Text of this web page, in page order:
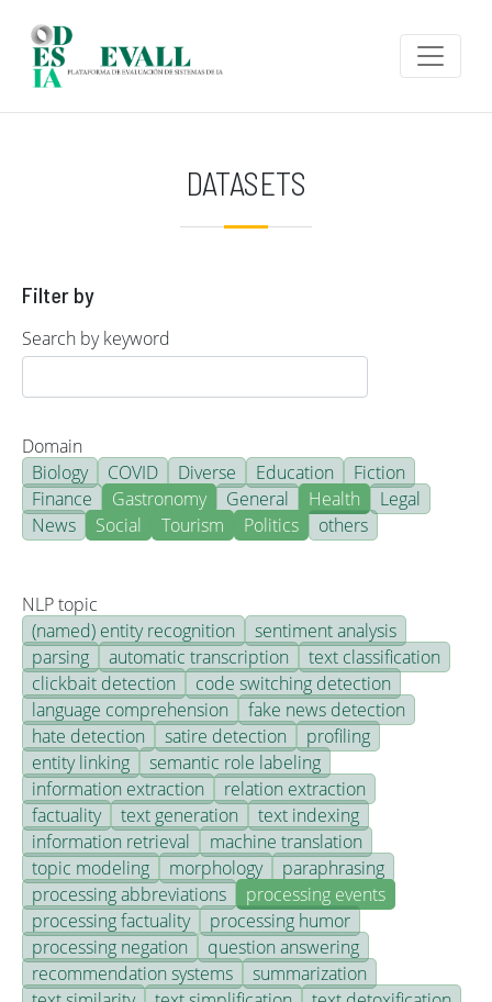
DATASETS
Filter by
Search by keyword
Domain
Biology
COVID Diverse Education
Fiction
Finance
Gastronomy General Health
Legal
News
Social Tourism Politics others
NLP topic
(named) entity recognition
sentiment analysis
parsing
automatic transcription
text classification
clickbait detection
code switching detection
language comprehension
fake news detection
hate detection
satire detection
profiling
entity linking
semantic role labeling
information extraction
relation extraction
factuality
text generation
text indexing
information retrieval
machine translation
topic modeling
morphology
paraphrasing
processing abbreviations
processing events
processing factuality
processing humor
processing negation
question answering
recommendation systems
summarization